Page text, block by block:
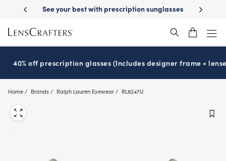
main
content
Delivery See your best with prescription sunglasses School-
40% off prescription glasses (Includes designer frame +
Home Brands Ralph Lauren Eyewear RL6247U